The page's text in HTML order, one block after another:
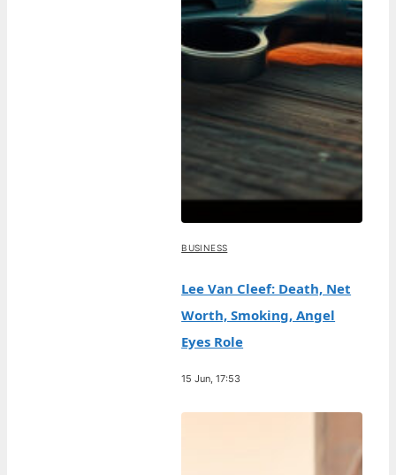
BUSINESS
Lee Van Cleef: Death, Net
Worth, Smoking, Angel
Eyes Role
15 Jun, 17:53